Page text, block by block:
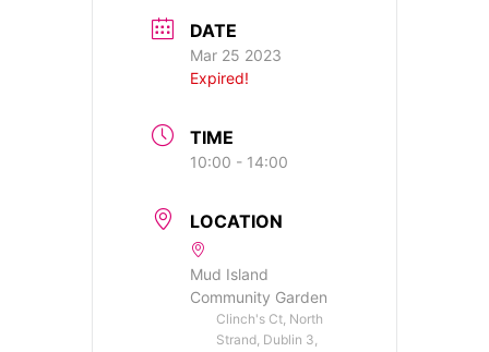
DATE
Mar 25 2023
Expired!
TIME
10:00 - 14:00
LOCATION
Mud Island
Community Garden
Clinch's Ct, North
Strand, Dublin 3,